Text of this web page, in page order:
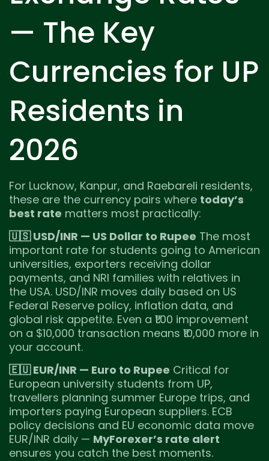
— The Key
Currencies for UP
Residents in
2026
For Lucknow, Kanpur, and Raebareli residents,
these are the currency pairs where today’s
best rate matters most practically:
🇺🇸 USD/INR — US Dollar to Rupee The most
important rate for students going to American
universities, exporters receiving dollar
payments, and NRI families with relatives in
the USA. USD/INR moves daily based on US
Federal Reserve policy, inflation data, and
global risk appetite. Even a ₹1.00 improvement
on a $10,000 transaction means ₹10,000 more in
your account.
🇪🇺 EUR/INR — Euro to Rupee Critical for
European university students from UP,
travellers planning summer Europe trips, and
importers paying European suppliers. ECB
policy decisions and EU economic data move
EUR/INR daily — MyForexer’s rate alert
ensures you catch the best moments.